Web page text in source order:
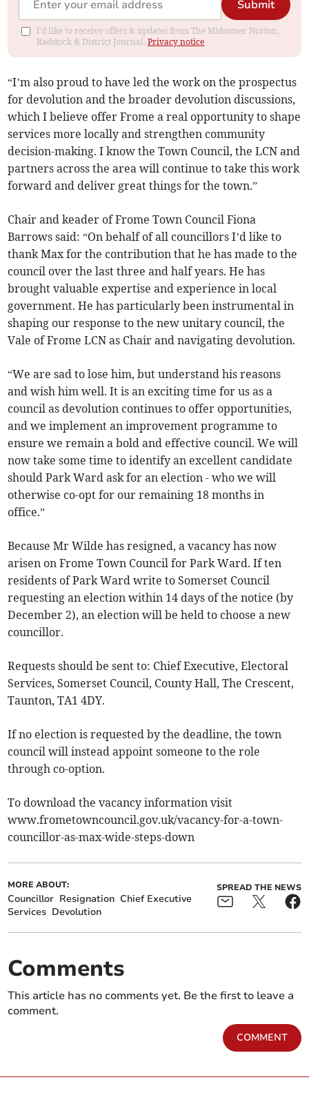
Submit
I'd like to receive offers & updates from The Midsomer Norton,
Radstock & District Journal.Privacy notice
“I’m also proud to have led the work on the prospectus
for devolution and the broader devolution discussions,
which I believe offer Frome a real opportunity to shape
services more locally and strengthen community
decision-making. I know the Town Council, the LCN and
partners across the area will continue to take this work
forward and deliver great things for the town.”
Chair and keader of Frome Town Council Fiona
Barrows said: “On behalf of all councillors I’d like to
thank Max for the contribution that he has made to the
council over the last three and half years. He has
brought valuable expertise and experience in local
government. He has particularly been instrumental in
shaping our response to the new unitary council, the
Vale of Frome LCN as Chair and navigating devolution.
“We are sad to lose him, but understand his reasons
and wish him well. It is an exciting time for us as a
council as devolution continues to offer opportunities,
and we implement an improvement programme to
ensure we remain a bold and effective council. We will
now take some time to identify an excellent candidate
should Park Ward ask for an election - who we will
otherwise co-opt for our remaining 18 months in
office.”
Because Mr Wilde has resigned, a vacancy has now
arisen on Frome Town Council for Park Ward. If ten
residents of Park Ward write to Somerset Council
requesting an election within 14 days of the notice (by
December 2), an election will be held to choose a new
councillor.
Requests should be sent to: Chief Executive, Electoral
Services, Somerset Council, County Hall, The Crescent,
Taunton, TA1 4DY.
If no election is requested by the deadline, the town
council will instead appoint someone to the role
through co-option.
To download the vacancy information visit
www.frometowncouncil.gov.uk/vacancy-for-a-town-
councillor-as-max-wide-steps-down
MORE ABOUT:
Councillor Resignation Chief Executive
Services Devolution
SPREAD THE NEWS
Comments
This article has no comments yet. Be the first to leave a
comment.
COMMENT